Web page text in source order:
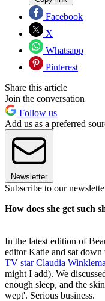
Facebook
X
Whatsapp
Pinterest
Share this article
Join the conversation
Follow us
Add us as a preferred
Newsletter
Subscribe to our
How does she get such
In the latest edition of
editor Katie and sat
TV star Claudia
might I add). We
enough sleep, and the
wept'. Serious business.